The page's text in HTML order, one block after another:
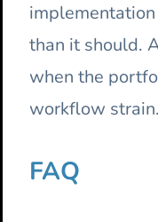
than it should.
when the
workflow strain.
FAQ